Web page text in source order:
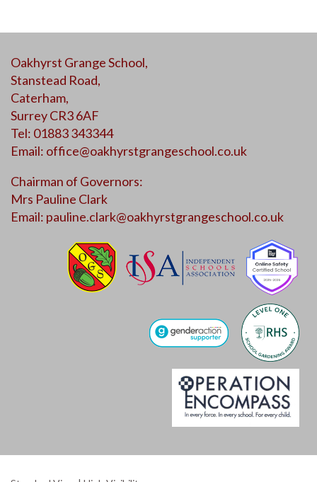
Oakhyrst Grange School,
Stanstead Road,
Caterham,
Surrey CR3 6AF
Tel: 01883 343344
Email: office@oakhyrstgrangeschool.co.uk
Chairman of Governors:
Mrs Pauline Clark
Email: pauline.clark@oakhyrstgrangeschool.co.uk